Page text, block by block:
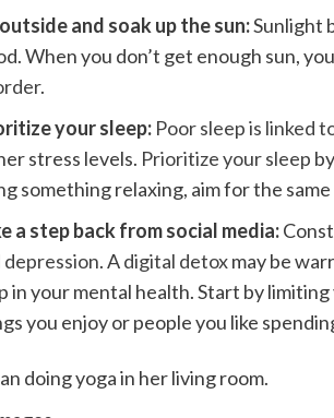
and soak up the sun:Sunlight
When you don’t get enough sun,
.
your sleep: Poor sleep is linked
stress levels. Prioritize your sleep
something relaxing, aim for the
a step back from social media:
depression. Adigital detoxmay be
in your mental health. Start by
you enjoy or people you like